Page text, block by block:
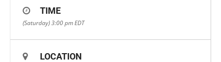
TIME
(Saturday) 3:00 pmEDT
LOCATION